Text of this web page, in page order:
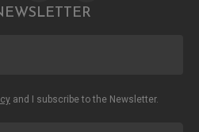
and I subscribe to the Newsletter.